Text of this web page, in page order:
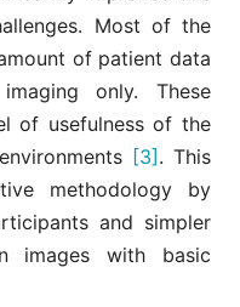
Most of the
of patient data
only. These
of usefulness of the
[3]. This
methodology by
and simpler
images with basic